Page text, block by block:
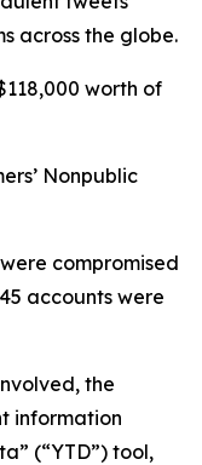
across the globe.
worth of
Nonpublic
compromised
accounts were
the
information
(“YTD”) tool,